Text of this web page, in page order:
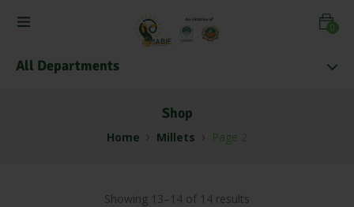
0
All Departments
Shop
Home Millets Page 2
Showing 13–14 of 14 results